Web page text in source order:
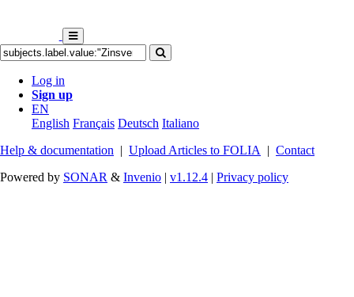
Log in
Sign up
EN
English Français Deutsch Italiano
Help & documentation | Upload Articles to FOLIA | Contact
Powered by SONAR & Invenio | v1.12.4 | Privacy policy